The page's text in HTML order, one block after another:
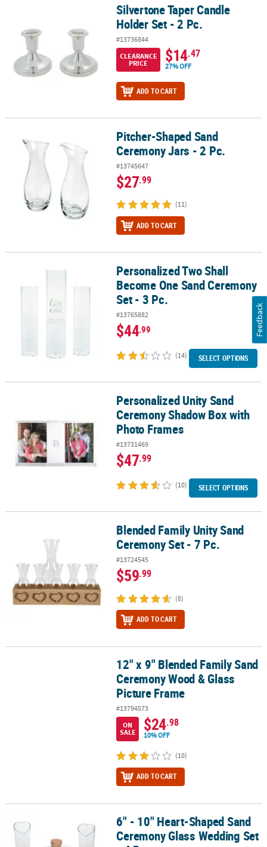
Silvertone Taper Candle Holder Set - 2 Pc.Silvertone Taper Candle
Holder Set - 2 Pc.
#13736844
CLEARANCE
PRICE
$14.47
27% OFF
ADD TO CART
Pitcher-Shaped Sand Ceremony Jars - 2 Pc.
Pitcher-Shaped Sand
Ceremony Jars - 2 Pc.
#13745647
$27.99
(11)
ADD TO CART
Personalized Two Shall Become One Sand Ceremony Set - 3 Pc.
Personalized Two Shall
Become One Sand Ceremony
Set - 3 Pc.
#13765882
$44.99
(14) SELECT OPTIONS
Personalized Unity Sand Ceremony Shadow Box with Photo
Personalized Unity Sand
Ceremony Shadow Box with
Photo Frames
#13731469
$47.99
(10) SELECT OPTIONS
Blended Family Unity Sand Ceremony Set - 7 Pc.
Blended Family Unity Sand
Ceremony Set - 7 Pc.
#13724545
$59.99
(8)
ADD TO CART
12" x 9" Blended Family Sand Ceremony Wood & Glass Picture
12" x 9" Blended Family Sand
Ceremony Wood & Glass
Picture Frame
#13794573
ON
SALE
$24.98
10% OFF
(10)
ADD TO CART
6" - 10" Heart-Shaped Sand Ceremony Glass Wedding Set - 4 Pc.
6" - 10" Heart-Shaped Sand
Ceremony Glass Wedding Set
Feedback